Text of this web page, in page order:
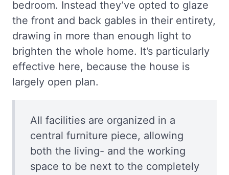
bedroom. Instead they’ve opted to glaze
the front and back gables in their entirety,
drawing in more than enough light to
brighten the whole home. It’s particularly
effective here, because the house is
largely open plan.
All facilities are organized in a
central furniture piece, allowing
both the living- and the working
space to be next to the completely